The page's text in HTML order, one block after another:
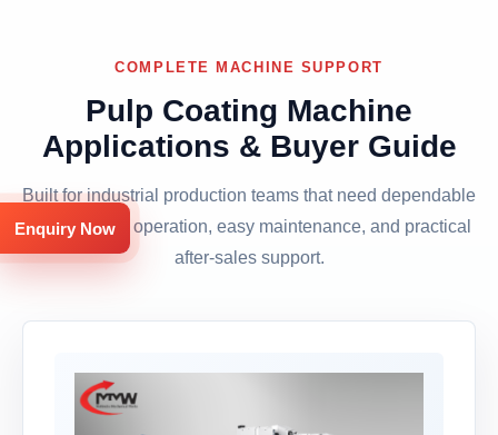
COMPLETE MACHINE SUPPORT
Pulp Coating Machine
Applications & Buyer Guide
Built for industrial production teams that need dependable
output, clean operation, easy maintenance, and practical
after-sales support.
Enquiry Now